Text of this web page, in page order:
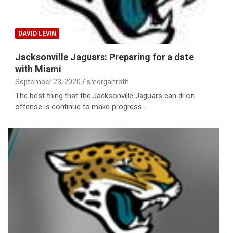
DAVID LEVIN
Jacksonville Jaguars: Preparing for a date
with Miami
September 23, 2020 smorganroth
The best thing that the Jacksonville Jaguars can di on
offense is continue to make progress…